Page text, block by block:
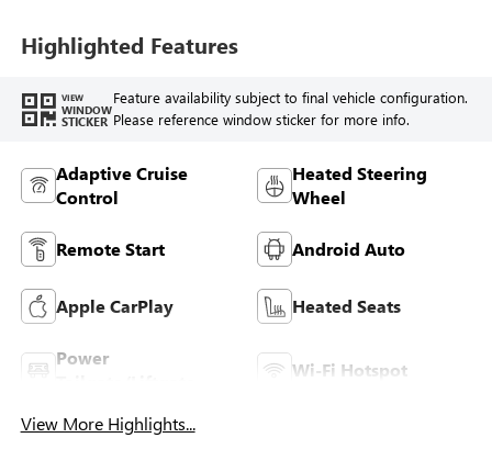
Highlighted Features
VIEW
WINDOW
STICKER
Feature availability subject to final vehicle configuration.
Please reference window sticker for more info.
Adaptive Cruise
Control
Heated Steering
Wheel
Remote Start Android Auto
Apple CarPlay Heated Seats
Power
Wi-Fi Hotspot
View More Highlights...